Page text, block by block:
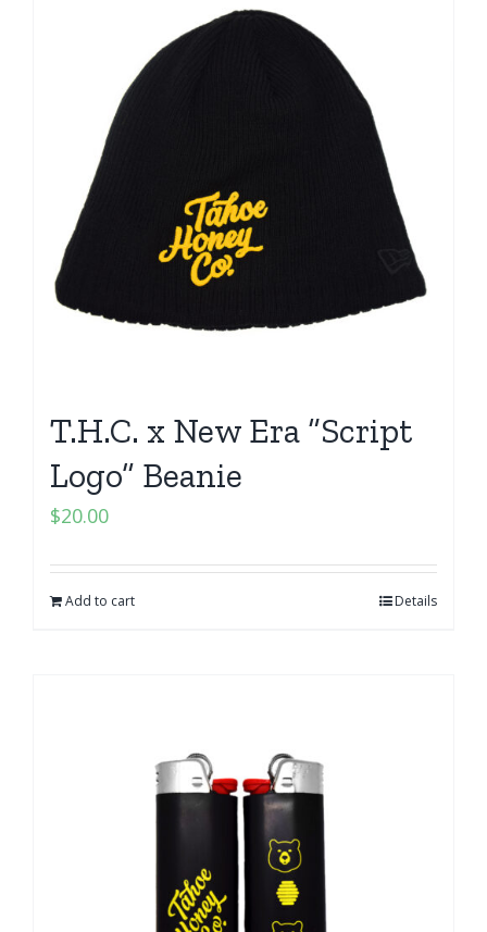
T.H.C. x New Era “Script
Logo” Beanie
$20.00
Add to cart Details